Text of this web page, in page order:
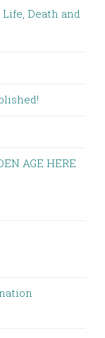
Death and
AGE HERE